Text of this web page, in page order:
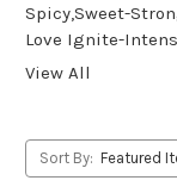
Spicy,Sweet-
Love Ignite-
View All
Sort By: